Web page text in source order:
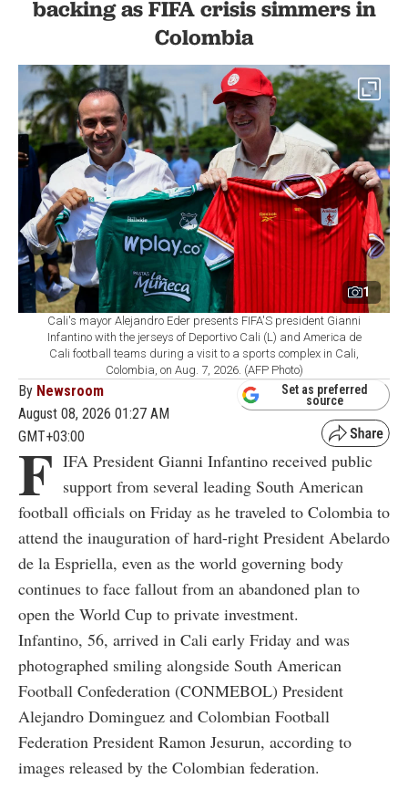
backing as FIFA crisis simmers in
Colombia
1
Cali's mayor Alejandro Eder presents FIFA'S president Gianni
Infantino with the jerseys of Deportivo Cali (L) and America de
Cali football teams during a visit to a sports complex in Cali,
Colombia, on Aug. 7, 2026. (AFP Photo)
By Newsroom
August 08, 2026 01:27 AM
GMT+03:00
Set as preferred
source
F IFA President Gianni Infantino received public
support from several leading South American
football officials on Friday as he traveled to Colombia to
attend the inauguration of hard-right President Abelardo
de la Espriella, even as the world governing body
continues to face fallout from an abandoned plan to
open the World Cup to private investment.
Infantino, 56, arrived in Cali early Friday and was
photographed smiling alongside South American
Football Confederation (CONMEBOL) President
Alejandro Dominguez and Colombian Football
Federation President Ramon Jesurun, according to
images released by the Colombian federation.